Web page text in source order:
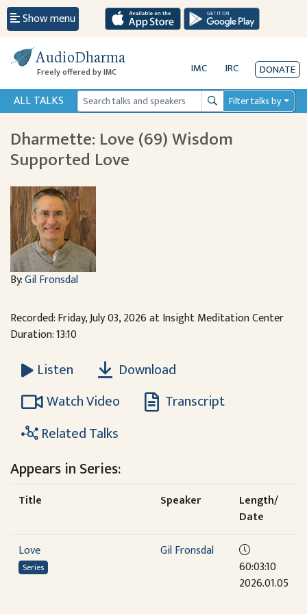
Show menu
AudioDharma
Freely offered by IMC IMC IRC DONATE
ALL TALKS SearchFilter talks by
Dharmette: Love (69) Wisdom
Supported Love
By:Gil Fronsdal
Recorded: Friday, July 03, 2026 at Insight Meditation Center
Duration: 13:10
Listen
Download
Watch Video
Transcript
Related Talks
Appears in Series:
Title Speaker
Length/
Date
Love
Series
Gil Fronsdal
60:03:10
2026.01.05